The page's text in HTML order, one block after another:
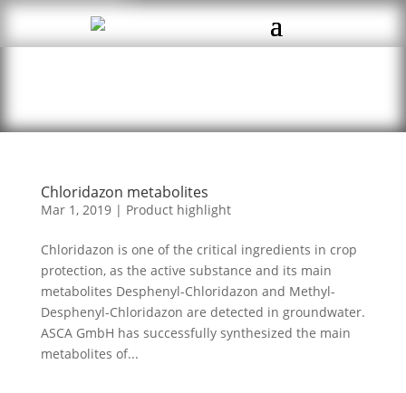
Chloridazon metabolites
Mar 1, 2019| Product highlight
Chloridazon is one of the critical ingredients in crop
protection, as the active substance and its main
metabolites Desphenyl-Chloridazon and Methyl-
Desphenyl-Chloridazon are detected in groundwater.
ASCA GmbH has successfully synthesized the main
metabolites of...